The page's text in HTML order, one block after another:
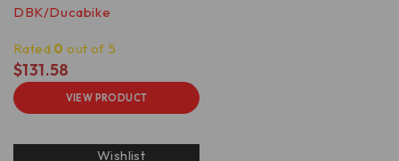
DBK/Ducabike
Rated 0 out of 5
$131.58
VIEW PRODUCT
Wishlist